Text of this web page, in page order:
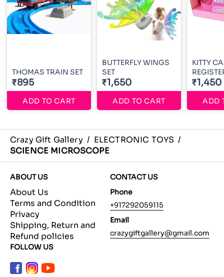
THOMAS TRAIN SET
₹895
ADD TO CART
BUTTERFLY WINGS
SET
₹1,650
ADD TO CART
KITTY
₹1,450
ADD
Crazy Gift Gallery / ELECTRONIC TOYS /
SCIENCE MICROSCOPE
ABOUT US
About Us
Terms and Condition
Privacy
Shipping, Return and
Refund policies
CONTACT US
Phone
+917292059115
Email
crazygiftgallery@gmail.com
FOLLOW US